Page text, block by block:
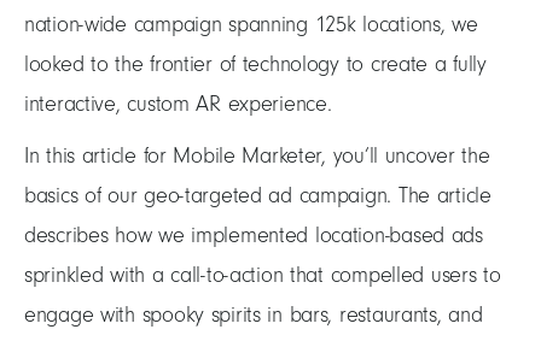
nation-wide campaign spanning 125k locations, we
looked to the frontier of technology to create a fully
interactive, custom AR experience.
In this article for Mobile Marketer, you’ll uncover the
basics of our geo-targeted ad campaign. The article
describes how we implemented location-based ads
sprinkled with a call-to-action that compelled users to
engage with spooky spirits in bars, restaurants, and